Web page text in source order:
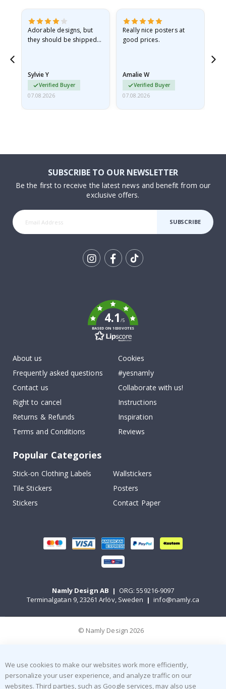
Adorable designs, but
they should be shipped
Sylvie Y
Verified Buyer
07.08.2026
Really nice posters at
good prices.
Amalie W
Verified Buyer
07.08.2026
SUBSCRIBE TO OUR NEWSLETTER
Be the first to receive the latest news and benefit from our
exclusive offers.
SUBSCRIBE
4.1/5
BASED ON 1030 VOTES
About us
Frequently asked questions
Contact us
Right to cancel
Returns & Refunds
Terms and Conditions
Cookies
#yesnamly
Collaborate with us!
Instructions
Inspiration
Reviews
Popular Categories
Stick-on Clothing Labels
Wallstickers
Tile Stickers
Posters
Stickers
Contact Paper
Namly Design AB | ORG: 559216-9097
Terminalgatan 9, 23261 Arlöv, Sweden | info@namly.ca
© Namly Design 2026
We use cookies to make our websites work more efficiently,
personalize your user experience, and analyze traffic on our
websites. Third parties, such as Google services, may also use